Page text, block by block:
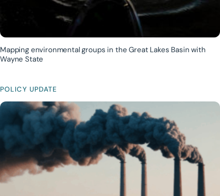
Mapping environmental groups in the Great Lakes Basin with
Wayne State
POLICY UPDATE